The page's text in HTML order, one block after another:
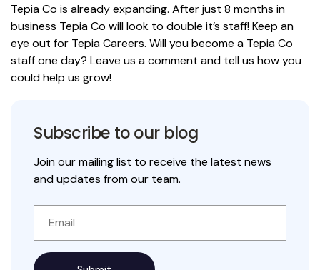
Tepia Co is already expanding. After just 8 months in
business Tepia Co will look to double it’s staff! Keep an
eye out for Tepia Careers. Will you become a Tepia Co
staff one day? Leave us a comment and tell us how you
could help us grow!
Subscribe to our blog
Join our mailing list to receive the latest news
and updates from our team.